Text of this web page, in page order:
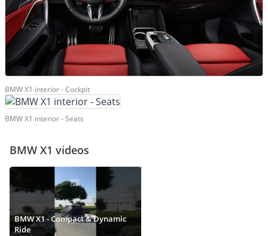
BMW X1 interior - Cockpit
BMW X1 interior - Seats
BMW X1 videos
BMW X1 - Compact & Dynamic
Ride